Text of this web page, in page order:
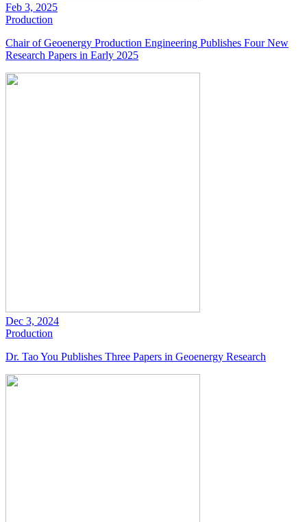
Feb 3, 2025
Production
Chair of Geoenergy Production Engineering Publishes Four New
Research Papers in Early 2025
Dec 3, 2024
Production
Dr. Tao You Publishes Three Papers in Geoenergy Research